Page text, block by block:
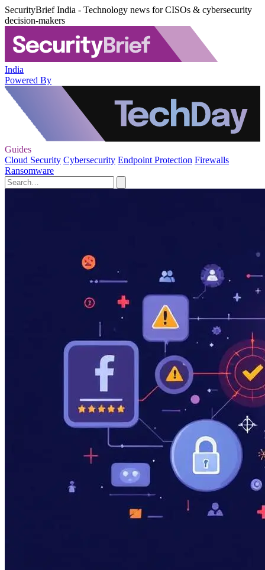
SecurityBrief India - Technology news for CISOs & cybersecurity
decision-makers
India
Powered By
Guides
Cloud Security Cybersecurity Endpoint Protection Firewalls
Ransomware